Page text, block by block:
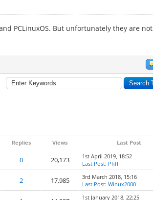
PCLinuxOS. But unfortunately they are not
Replies Views Last Post
0 20,173
1st April 2019, 18:52
Last Post: Pfiff
2 17,985
3rd March 2018, 15:16
Last Post: Winux2000
1st January 2018, 22:25